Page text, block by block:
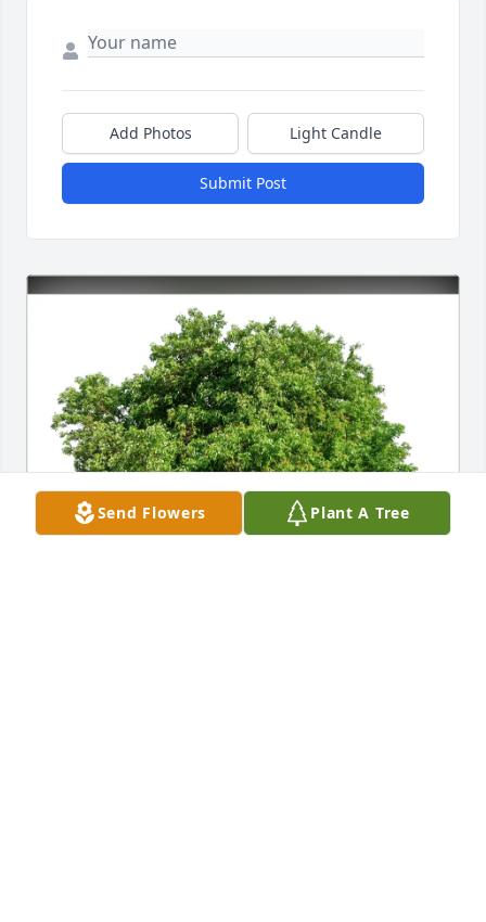
Add Photos Light Candle
Submit Post
Send Flowers Plant A Tree